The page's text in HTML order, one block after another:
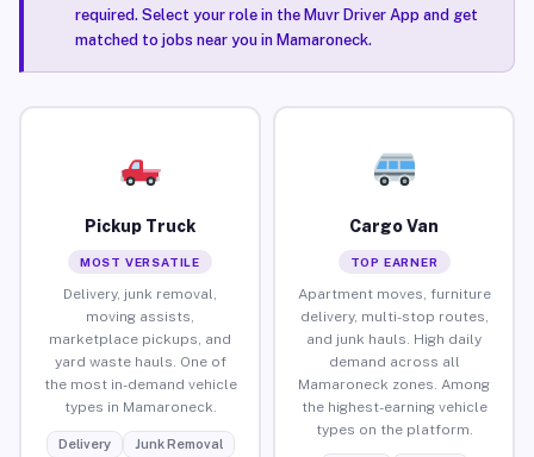
required. Select your role in the Muvr Driver App and get
matched to jobs near you in Mamaroneck.
Pickup Truck
MOST VERSATILE
Delivery, junk removal,
moving assists,
marketplace pickups, and
yard waste hauls. One of
the most in-demand vehicle
types in Mamaroneck.
Delivery
Junk Removal
Cargo Van
TOP EARNER
Apartment moves, furniture
delivery, multi-stop routes,
and junk hauls. High daily
demand across all
Mamaroneck zones. Among
the highest-earning vehicle
types on the platform.